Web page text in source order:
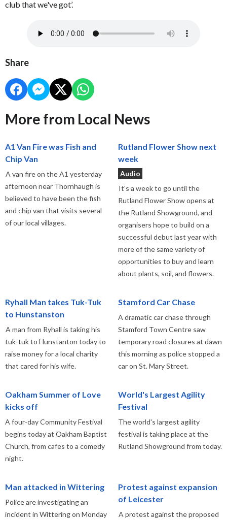
club that we've got’.
Share
More from Local News
A1 Van Fire was Fish and
Chip Van
A van fire on the A1 yesterday
afternoon near Thornhaugh is
believed to have been the fish
and chip van that visits several
of our local villages.
Rutland Flower Show next
week
Audio
It's a week to go until the
Rutland Flower Show opens at
the Rutland Showground, and
organisers hope to build on a
successful debut last year with
more of the same variety of
opportunities to buy and learn
about plants, soil, and flowers.
Ryhall Man takes Tuk-Tuk
to Hunstanston
A man from Ryhall is taking his
tuk-tuk to Hunstanton today to
raise money for a local charity
that cared for his wife.
Stamford Car Chase
A dramatic car chase through
Stamford Town Centre saw
temporary road closures at dawn
this morning as police stopped a
car on St. Mary Street.
Oakham Summer of Love
kicks off
A four-day Community Festival
begins today at Oakham Baptist
Church, from cafes to a comedy
night.
World's Largest Agility
Festival
The world's largest agility
festival is taking place at the
Rutland Showground from today.
Man attacked in Wittering
Police are investigating an
incident in Wittering on Monday
Protest against expansion
of Leicester
A protest against the proposed